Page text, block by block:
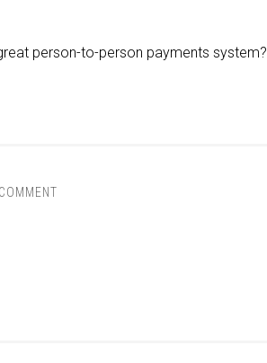
person-to-person payments system?